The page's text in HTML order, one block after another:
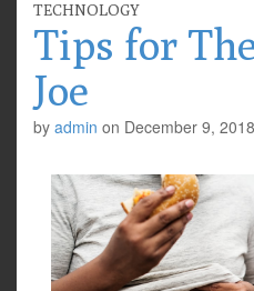
TECHNOLOGY
Tips for
Joe
by admin on December 9, 2018